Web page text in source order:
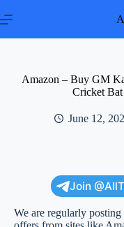
to
Amazon – Buy GM
Cricket
June 12,
Join
We are regularly